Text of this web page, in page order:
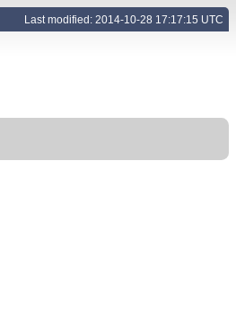
Last modified: 2014-10-28 17:17:15 UTC